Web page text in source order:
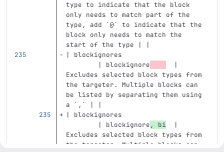
type to indicate that the block
only needs to match part of the
type, add
`@`
to indicate that the
block only needs to match the
start of the type | |
| blockignores
        | blockignore
  |
Excludes selected block types from
the targeter. Multiple blocks can
be listed by separating them using
a
`,`
| |
| blockignores
        | blockignore
, bi
  |
Excludes selected block types from
the targeter. Multiple blocks can